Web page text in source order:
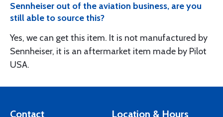
Sennheiser out of the aviation business, are you
still able to source this?
Yes, we can get this item. It is not manufactured by
Sennheiser, it is an aftermarket item made by Pilot
USA.
Contact Location & Hours